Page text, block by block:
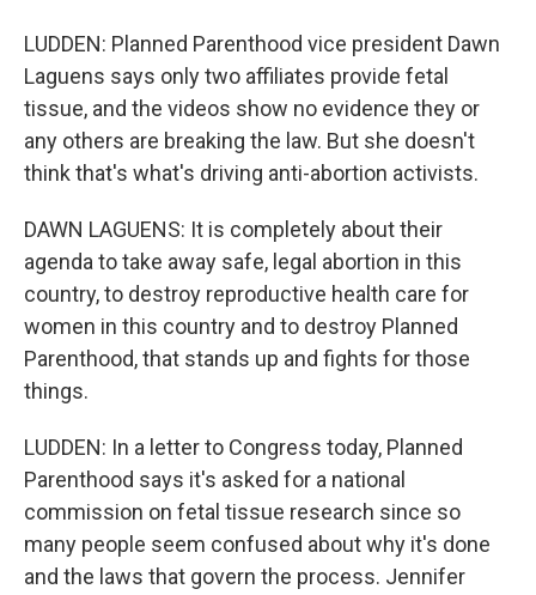
LUDDEN: Planned Parenthood vice president Dawn
Laguens says only two affiliates provide fetal
tissue, and the videos show no evidence they or
any others are breaking the law. But she doesn't
think that's what's driving anti-abortion activists.
DAWN LAGUENS: It is completely about their
agenda to take away safe, legal abortion in this
country, to destroy reproductive health care for
women in this country and to destroy Planned
Parenthood, that stands up and fights for those
things.
LUDDEN: In a letter to Congress today, Planned
Parenthood says it's asked for a national
commission on fetal tissue research since so
many people seem confused about why it's done
and the laws that govern the process. Jennifer